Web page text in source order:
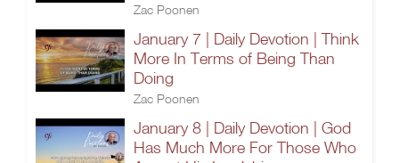
Zac Poonen
January 7 | Daily Devotion | Think
More In Terms of Being Than
Doing
Zac Poonen
January 8 | Daily Devotion | God
Has Much More For Those Who